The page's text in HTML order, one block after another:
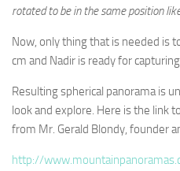
rotated to be in the same position
Now, only thing that is needed is
cm and Nadir is ready for
Resulting spherical panorama is
look and explore. Here is the link
from Mr. Gerald Blondy, founder
http://